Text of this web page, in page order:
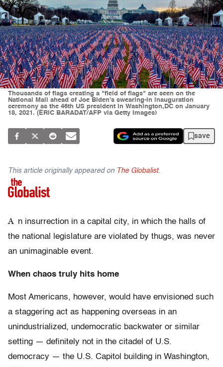
Thousands of flags creating a "field of flags" are seen on the
National Mall ahead of Joe Biden's swearing-in inauguration
ceremony as the 46th US president in Washington,DC on January
18, 2021. (ERIC BARADAT/AFP via Getty Images)
save
This article originally appeared on The Globalist.
A n insurrection in a capital city, in which the halls of
the national legislature are violated by thugs, was never
an unimaginable event.
When chaos truly hits home
Most Americans, however, would have envisioned such
a staggering act as happening overseas in an
unindustrialized, undemocratic backwater or similar
setting — definitely not in the citadel of U.S.
democracy — the U.S. Capitol building in Washington,